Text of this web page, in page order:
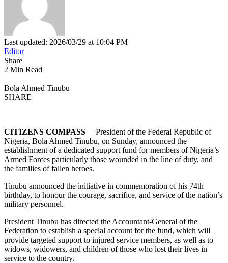
Last updated: 2026/03/29 at 10:04 PM
Editor
Share
2 Min Read
Bola Ahmed Tinubu
SHARE
CITIZENS COMPASS— President of the Federal Republic of
Nigeria, Bola Ahmed Tinubu, on Sunday, announced the
establishment of a dedicated support fund for members of Nigeria’s
Armed Forces particularly those wounded in the line of duty, and
the families of fallen heroes.
Tinubu announced the initiative in commemoration of his 74th
birthday, to honour the courage, sacrifice, and service of the nation’s
military personnel.
President Tinubu has directed the Accountant-General of the
Federation to establish a special account for the fund, which will
provide targeted support to injured service members, as well as to
widows, widowers, and children of those who lost their lives in
service to the country.